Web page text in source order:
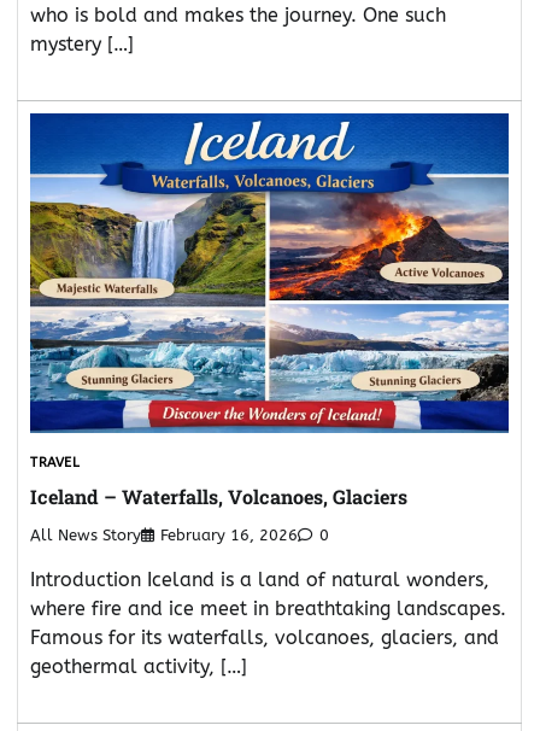
who is bold and makes the journey. One such
mystery […]
TRAVEL
Iceland – Waterfalls, Volcanoes, Glaciers
All News Story February 16, 2026 0
Introduction Iceland is a land of natural wonders,
where fire and ice meet in breathtaking landscapes.
Famous for its waterfalls, volcanoes, glaciers, and
geothermal activity, […]